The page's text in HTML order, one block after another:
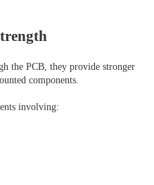
the PCB, they provide stronger
components.
involving: